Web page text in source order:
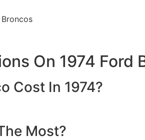
On 1974 Ford
Cost In 1974?
Most?